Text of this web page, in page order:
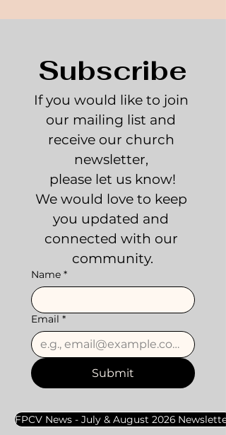
Subscribe
If you would like to join
our mailing list and
receive our church
please let us know!
We would love to keep
you updated and
connected with our
community.
Name *
Email *
Submit
FPCV News - July & August 2026 Newsletter